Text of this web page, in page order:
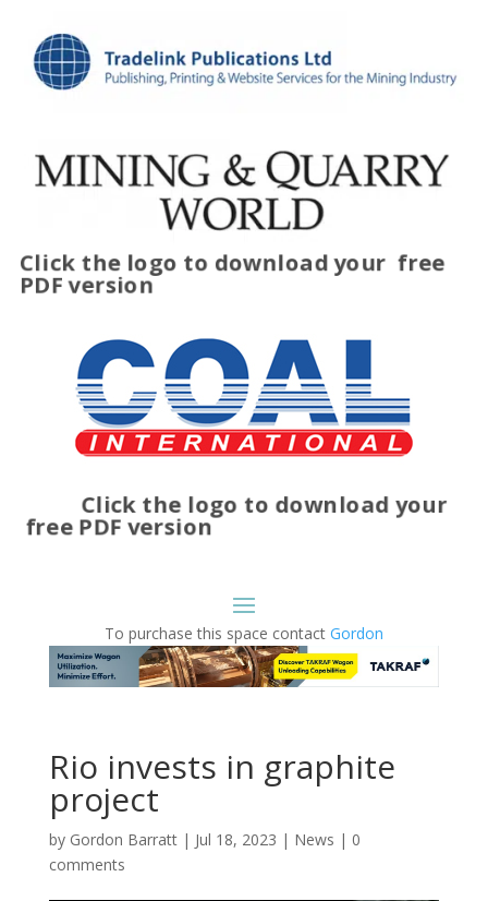
Click the logo to download your free
PDF version
Click the logo to download your
free PDF version
To purchase this space contact Gordon
Rio invests in graphite
project
by Gordon Barratt| Jul 18, 2023 | News | 0
comments